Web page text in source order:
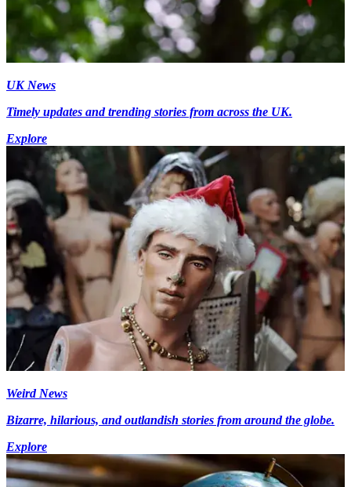
UK News
Timely updates and trending stories from across the UK.
Explore
Weird News
Bizarre, hilarious, and outlandish stories from around the globe.
Explore